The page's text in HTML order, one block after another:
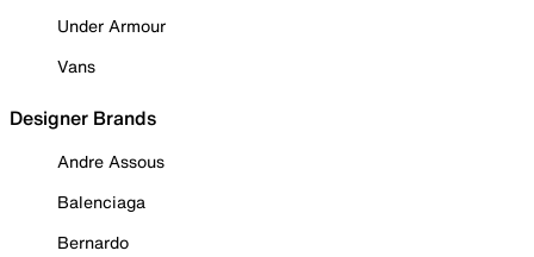
Under Armour
Vans
Designer Brands
Andre Assous
Balenciaga
Bernardo